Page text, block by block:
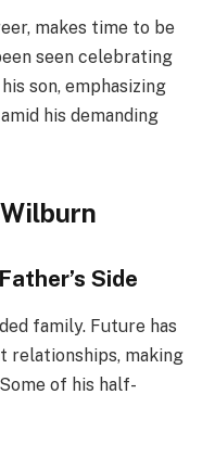
makes time to be
seen celebrating
son, emphasizing
his demanding
Side
family. Future has
relationships, making
of his half-